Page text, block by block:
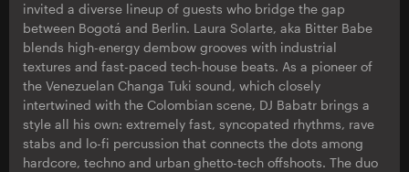
invited a diverse lineup of guests who bridge the gap
between Bogotá and Berlin. Laura Solarte, aka Bitter Babe
blends high-energy dembow grooves with industrial
textures and fast-paced tech-house beats. As a pioneer of
the Venezuelan Changa Tuki sound, which closely
intertwined with the Colombian scene, DJ Babatr brings a
style all his own: extremely fast, syncopated rhythms, rave
stabs and lo-fi percussion that connects the dots among
hardcore, techno and urban ghetto-tech offshoots. The duo